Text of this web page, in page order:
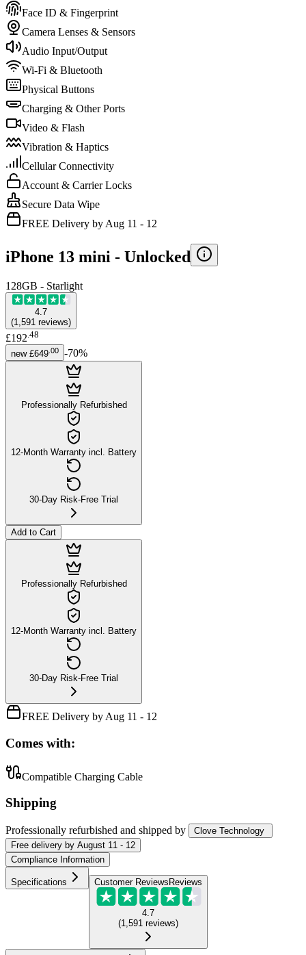
Face ID & Fingerprint
Camera Lenses & Sensors
Audio Input/Output
Wi-Fi & Bluetooth
Physical Buttons
Charging & Other Ports
Video & Flash
Vibration & Haptics
Cellular Connectivity
Account & Carrier Locks
Secure Data Wipe
FREE Delivery by Aug 11 - 12
iPhone 13 mini - Unlocked
128GB - Starlight
4.7
(1,591 reviews)
£192 48
new £649 00 -70%
Professionally Refurbished
12-Month Warranty incl. Battery
30-Day Risk-Free Trial
Add to Cart
Professionally Refurbished
12-Month Warranty incl. Battery
30-Day Risk-Free Trial
FREE Delivery by Aug 11 - 12
Comes with:
Compatible Charging Cable
Shipping
Professionally refurbished and shipped by
Clove Technology
Free delivery by August 11 - 12
Compliance Information
Specifications Customer Reviews Reviews
4.7
(1,591 reviews)